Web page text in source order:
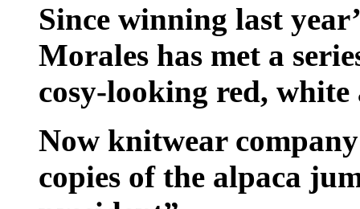
Since winning last
Morales has met a
cosy-looking red, white
Now knitwear
copies of the alpaca